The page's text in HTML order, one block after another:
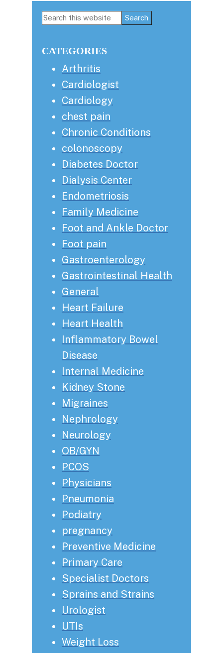
Primary
Search
CATEGORIES
Arthritis
Cardiologist
Cardiology
chest pain
Chronic Conditions
colonoscopy
Diabetes Doctor
Dialysis Center
Endometriosis
Family Medicine
Foot and Ankle Doctor
Foot pain
Gastroenterology
Gastrointestinal Health
General
Heart Failure
Heart Health
Inflammatory Bowel
Disease
Internal Medicine
Kidney Stone
Migraines
Nephrology
Neurology
OB/GYN
PCOS
Physicians
Pneumonia
Podiatry
pregnancy
Preventive Medicine
Primary Care
Specialist Doctors
Sprains and Strains
Urologist
UTIs
Weight Loss